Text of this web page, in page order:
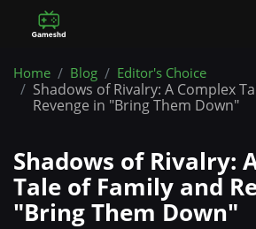
Home Blog Editor's Choice
Shadows of Rivalry: A Complex
Revenge in "Bring Them Down"
Shadows of Rivalry:
Tale of Family and
"Bring Them Down"